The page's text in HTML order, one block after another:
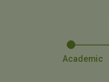
Academic